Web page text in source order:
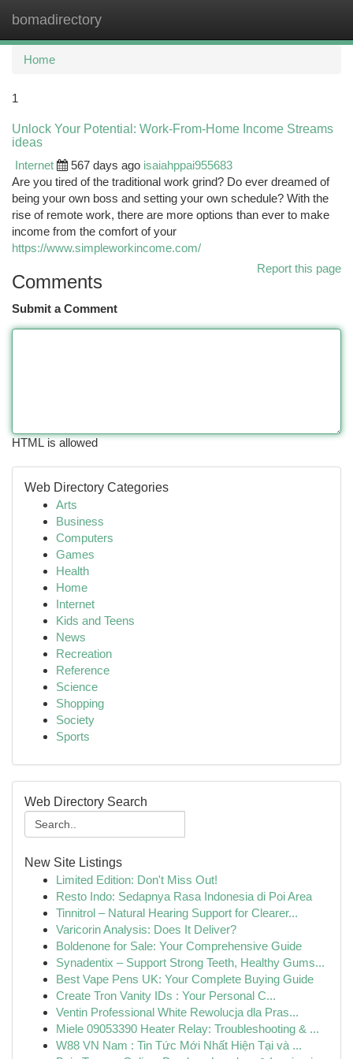
bomadirectory
Home
1
Unlock Your Potential: Work-From-Home Income Streams
ideas
Internet
567 days ago isaiahppai955683
Are you tired of the traditional work grind? Do ever dreamed of
being your own boss and setting your own schedule? With the
rise of remote work, there are more options than ever to make
income from the comfort of your
https://www.simpleworkincome.com/
Report this page
Comments
Submit a Comment
HTML is allowed
Web Directory Categories
Arts
Business
Computers
Games
Health
Home
Internet
Kids and Teens
News
Recreation
Reference
Science
Shopping
Society
Sports
Web Directory Search
New Site Listings
Limited Edition: Don't Miss Out!
Resto Indo: Sedapnya Rasa Indonesia di Poi Area
Tinnitrol – Natural Hearing Support for Clearer...
Varicorin Analysis: Does It Deliver?
Boldenone for Sale: Your Comprehensive Guide
Synadentix – Support Strong Teeth, Healthy Gums...
Best Vape Pens UK: Your Complete Buying Guide
Create Tron Vanity IDs : Your Personal C...
Ventin Professional White Rewolucja dla Pras...
Miele 09053390 Heater Relay: Troubleshooting & ...
W88 VN Nam : Tin Tức Mới Nhất Hiện Tại và ...